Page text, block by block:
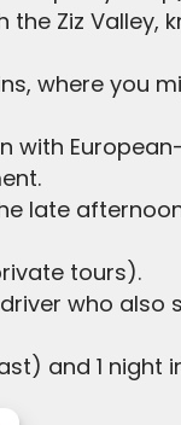
Ziz Valley,
where you
with
late
tours).
who also
and 1 night